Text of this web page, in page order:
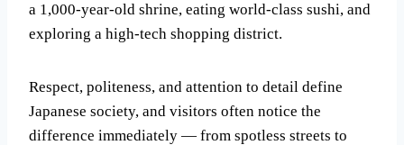
a 1,000-year-old shrine, eating world-class sushi, and
exploring a high-tech shopping district.
Respect, politeness, and attention to detail define
Japanese society, and visitors often notice the
difference immediately — from spotless streets to